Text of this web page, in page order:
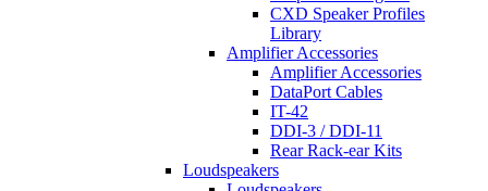
CXD Speaker Profiles
Library
Amplifier Accessories
Amplifier Accessories
DataPort Cables
IT-42
DDI-3 / DDI-11
Rear Rack-ear Kits
Loudspeakers